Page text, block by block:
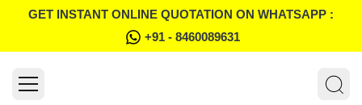
GET INSTANT ONLINE QUOTATION ON WHATSAPP :
+91 - 8460089631